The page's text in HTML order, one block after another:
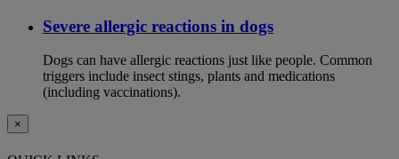
Severe allergic reactions in dogs
Dogs can have allergic reactions just like people. Common
triggers include insect stings, plants and medications
(including vaccinations).
×